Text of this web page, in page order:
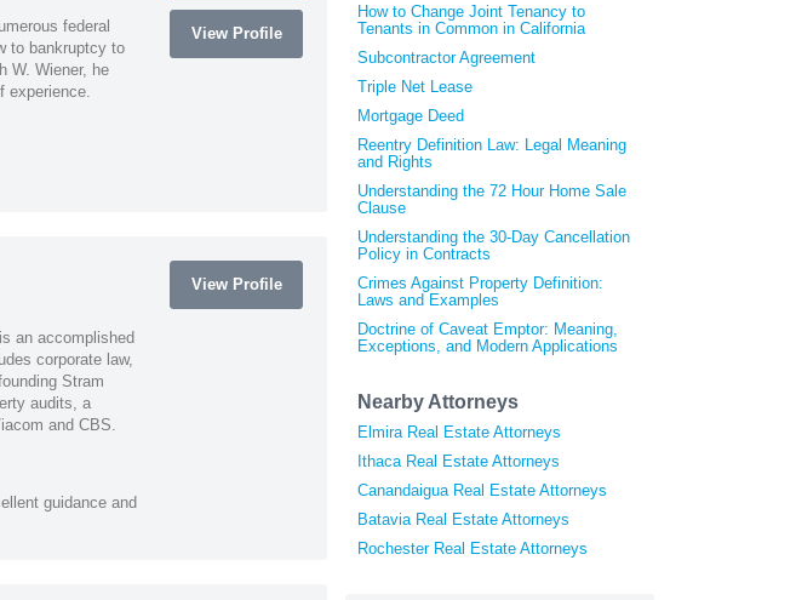
federal
to bankruptcy to
W. Wiener, he
experience.
View Profile
an accomplished
corporate law,
Stram
audits, a
and CBS.
guidance and
View Profile
How to Change Joint Tenancy to
Tenants in Common in California
Subcontractor Agreement
Triple Net Lease
Mortgage Deed
Reentry Definition Law: Legal Meaning
and Rights
Understanding the 72 Hour Home Sale
Clause
Understanding the 30-Day Cancellation
Policy in Contracts
Crimes Against Property Definition:
Laws and Examples
Doctrine of Caveat Emptor: Meaning,
Exceptions, and Modern Applications
Nearby Attorneys
Elmira Real Estate Attorneys
Ithaca Real Estate Attorneys
Canandaigua Real Estate Attorneys
Batavia Real Estate Attorneys
Rochester Real Estate Attorneys